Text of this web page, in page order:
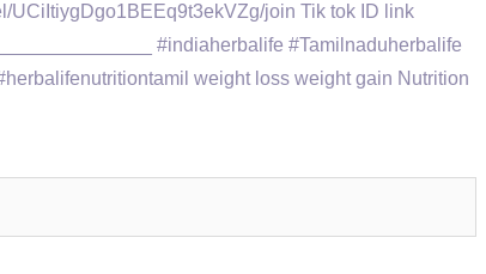
UCiItiygDgo1BEEq9t3ekVZg/join Tik tok ID link
#indiaherbalife #Tamilnaduherbalife
weight loss weight gain Nutrition